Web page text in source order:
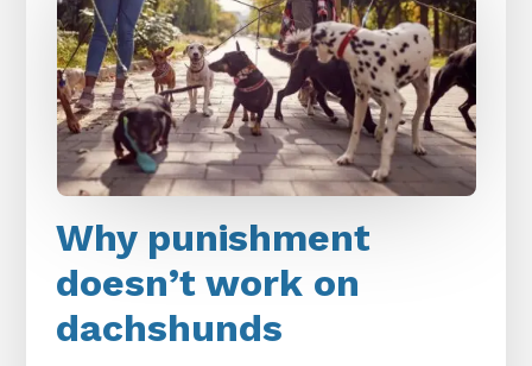
Why punishment
doesn’t work on
dachshunds